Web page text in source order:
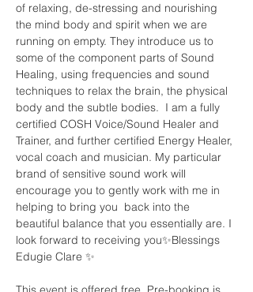
of relaxing, de-stressing and nourishing
the mind body and spirit when we are
running on empty. They introduce us to
some of the component parts of Sound
Healing, using frequencies and sound
techniques to relax the brain, the physical
body and the subtle bodies.  I am a fully
certified COSH Voice/Sound Healer and
Trainer, and further certified Energy Healer,
vocal coach and musician. My particular
brand of sensitive sound work will
encourage you to gently work with me in
helping to bring you  back into the
beautiful balance that you essentially are. I
look forward to receiving you✨Blessings
Edugie Clare ✨